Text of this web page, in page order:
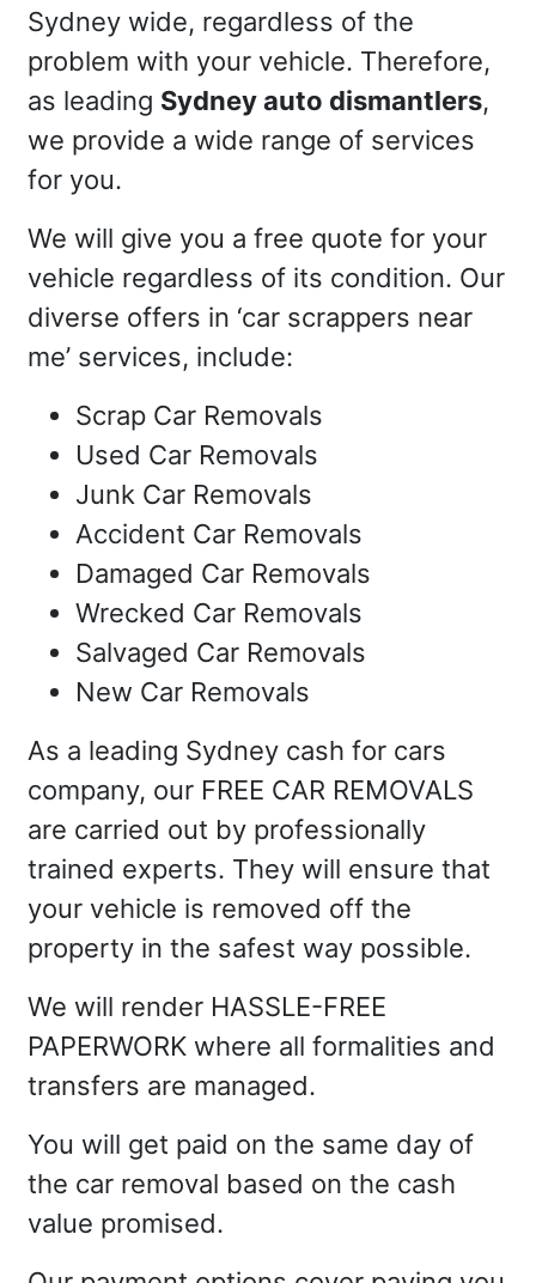
Sydney wide, regardless of the
problem with your vehicle. Therefore,
as leading Sydney auto dismantlers,
we provide a wide range of services
for you.
We will give you a free quote for your
vehicle regardless of its condition. Our
diverse offers in ‘car scrappers near
me’ services, include:
Scrap Car Removals
Used Car Removals
Junk Car Removals
Accident Car Removals
Damaged Car Removals
Wrecked Car Removals
Salvaged Car Removals
New Car Removals
As a leading Sydney cash for cars
company, our FREE CAR REMOVALS
are carried out by professionally
trained experts. They will ensure that
your vehicle is removed off the
property in the safest way possible.
We will render HASSLE-FREE
PAPERWORK where all formalities and
transfers are managed.
You will get paid on the same day of
the car removal based on the cash
value promised.